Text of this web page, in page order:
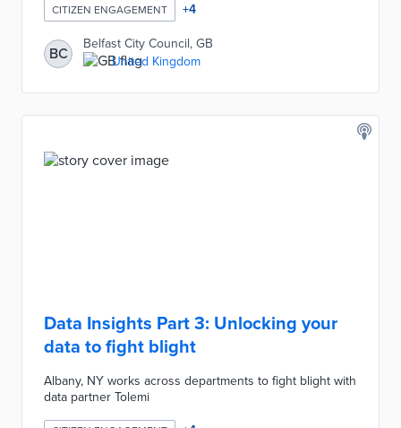
CITIZEN ENGAGEMENT +4
BC
Belfast City Council, GB
United Kingdom
Data Insights Part 3: Unlocking your
data to fight blight
Albany, NY works across departments to fight blight with
data partner Tolemi